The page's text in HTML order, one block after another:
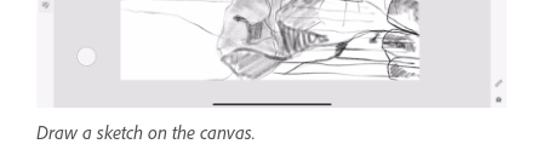
Draw a sketch on the canvas.